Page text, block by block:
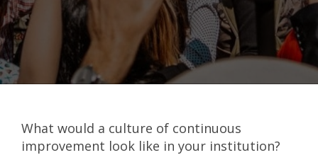
What would a culture of continuous
improvement look like in your institution?